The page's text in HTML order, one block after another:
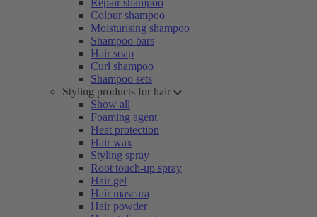
Repair shampoo
Colour shampoo
Moisturising shampoo
Shampoo bars
Hair soap
Curl shampoo
Shampoo sets
Styling products for hair
Show all
Foaming agent
Heat protection
Hair wax
Styling spray
Root touch-up spray
Hair gel
Hair mascara
Hair powder